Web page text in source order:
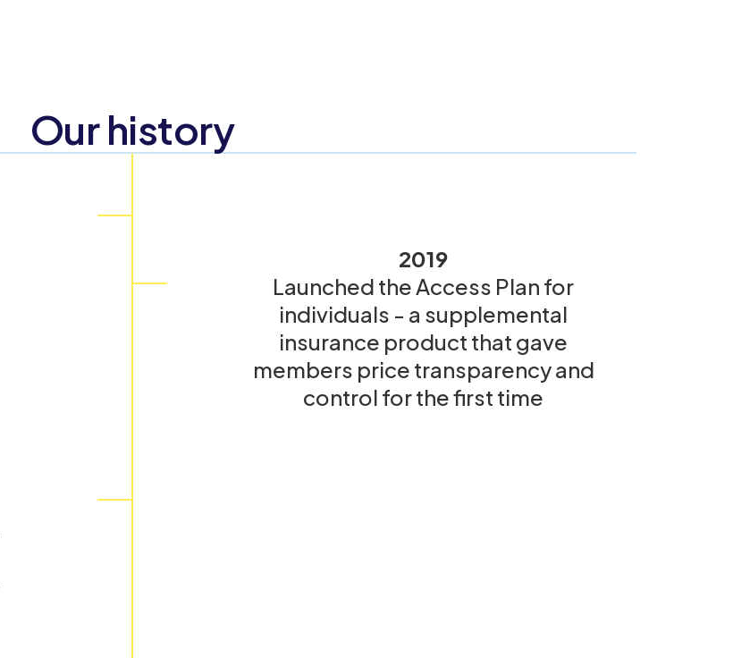
Our history
2019
Launched the Access Plan for
individuals - a supplemental
insurance product that gave
members price transparency and
control for the first time